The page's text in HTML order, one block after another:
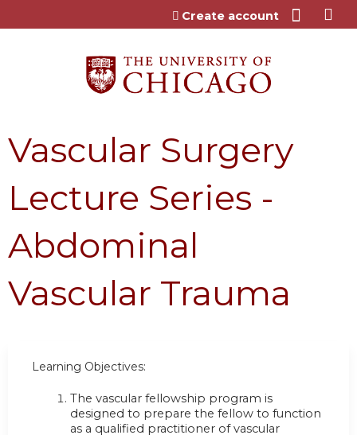
Jump to content
Create account
Vascular Surgery
Lecture Series -
Abdominal
Vascular Trauma
Learning Objectives:
The vascular fellowship program is
designed to prepare the fellow to function
as a qualified practitioner of vascular